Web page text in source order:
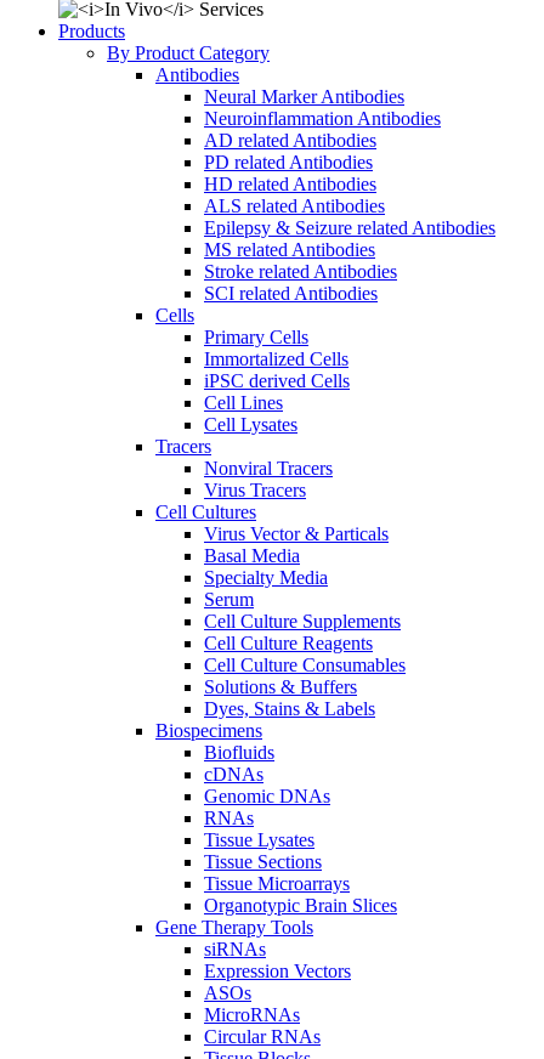
Products
By Product Category
Antibodies
Neural Marker Antibodies
Neuroinflammation Antibodies
AD related Antibodies
PD related Antibodies
HD related Antibodies
ALS related Antibodies
Epilepsy & Seizure related Antibodies
MS related Antibodies
Stroke related Antibodies
SCI related Antibodies
Cells
Primary Cells
Immortalized Cells
iPSC derived Cells
Cell Lines
Cell Lysates
Tracers
Nonviral Tracers
Virus Tracers
Cell Cultures
Virus Vector & Particals
Basal Media
Specialty Media
Serum
Cell Culture Supplements
Cell Culture Reagents
Cell Culture Consumables
Solutions & Buffers
Dyes, Stains & Labels
Biospecimens
Biofluids
cDNAs
Genomic DNAs
RNAs
Tissue Lysates
Tissue Sections
Tissue Microarrays
Organotypic Brain Slices
Gene Therapy Tools
siRNAs
Expression Vectors
ASOs
MicroRNAs
Circular RNAs